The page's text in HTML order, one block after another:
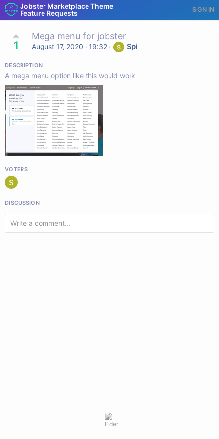
Jobster Marketplace Theme
Feature Requests
SIGN IN
1
Mega menu for jobster
August 17, 2020 · 19:32 · Spi
DESCRIPTION
A mega menu option like this would work
VOTERS
DISCUSSION